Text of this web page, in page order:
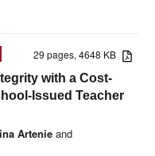
29 pages, 4648 KB
with a Cost-
Issued Teacher
Artenie and